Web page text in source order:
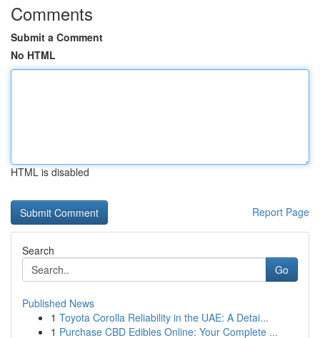
Comments
Submit a Comment
No HTML
HTML is disabled
Report Page
Search
Go
Published News
1 Toyota Corolla Reliability in the UAE: A Detai...
1 Purchase CBD Edibles Online: Your Complete ...